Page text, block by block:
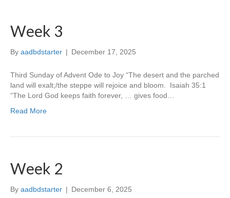
Week 3
By aadbdstarter | December 17, 2025
Third Sunday of Advent Ode to Joy “The desert and the parched
land will exalt;/the steppe will rejoice and bloom. Isaiah 35:1
“The Lord God keeps faith forever, … gives food…
Read More
Week 2
By aadbdstarter | December 6, 2025